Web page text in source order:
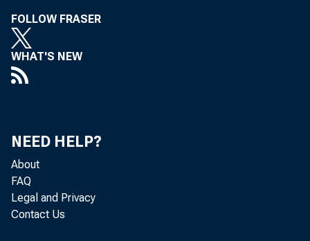
FOLLOW FRASER
WHAT'S NEW
NEED HELP?
About
FAQ
Legal and Privacy
Contact Us